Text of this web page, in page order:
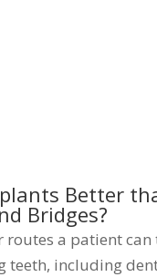
Better
Bridges?
routes a patient can
teeth, including